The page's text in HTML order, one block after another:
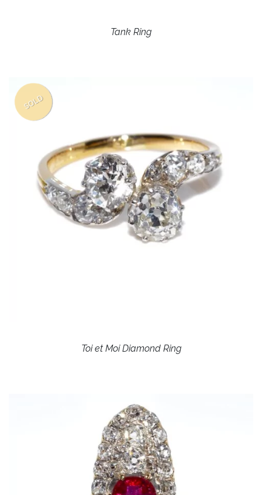
Tank Ring
SOLD
Toi et Moi Diamond Ring